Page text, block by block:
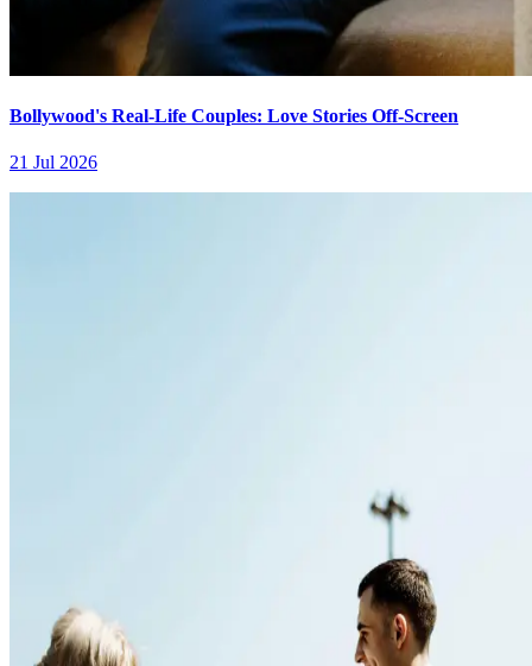
Bollywood's Real-Life Couples: Love Stories Off-Screen
21 Jul 2026